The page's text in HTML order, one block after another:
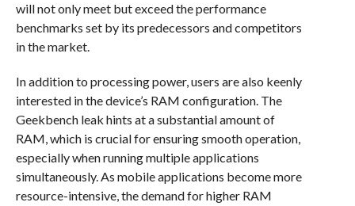
will not only meet but exceed the performance
benchmarks set by its predecessors and competitors
in the market.
In addition to processing power, users are also keenly
interested in the device’s RAM configuration. The
Geekbench leak hints at a substantial amount of
RAM, which is crucial for ensuring smooth operation,
especially when running multiple applications
simultaneously. As mobile applications become more
resource-intensive, the demand for higher RAM